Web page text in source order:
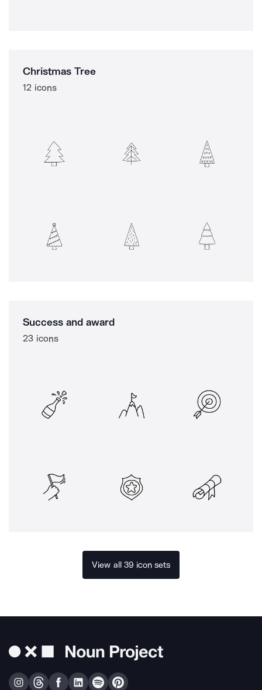
Christmas Tree
12 icons
Success and award
23 icons
View all 39 icon sets